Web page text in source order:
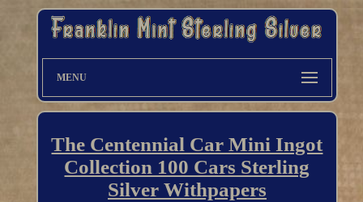
MENU
The Centennial Car Mini Ingot
Collection 100 Cars Sterling
Silver Withpapers